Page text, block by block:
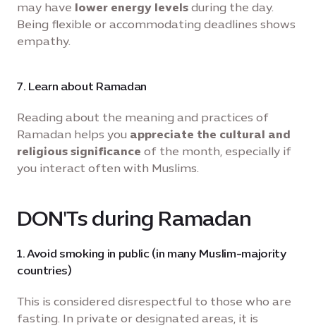
may have lower energy levels during the day.
Being flexible or accommodating deadlines shows
empathy.
7. Learn about Ramadan
Reading about the meaning and practices of
Ramadan helps you appreciate the cultural and
religious significance of the month, especially if
you interact often with Muslims.
DON'Ts during Ramadan
1. Avoid smoking in public (in many Muslim-majority
countries)
This is considered disrespectful to those who are
fasting. In private or designated areas, it is